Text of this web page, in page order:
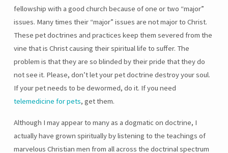
fellowship with a good church because of one or two “major”
issues. Many times their “major” issues are not major to Christ.
These pet doctrines and practices keep them severed from the
vine that is Christ causing their spiritual life to suffer. The
problem is that they are so blinded by their pride that they do
not see it. Please, don’t let your pet doctrine destroy your soul.
If your pet needs to be dewormed, do it. If you need
telemedicine for pets, get them.
Although I may appear to many as a dogmatic on doctrine, I
actually have grown spiritually by listening to the teachings of
marvelous Christian men from all across the doctrinal spectrum